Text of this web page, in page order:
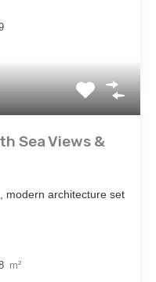
Sea Views &
modern architecture set
m²